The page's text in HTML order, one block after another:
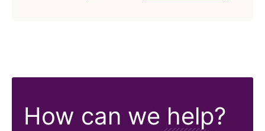
How can we help?